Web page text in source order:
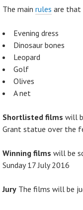
The main rules are that
Evening dress
Dinosaur bones
Leopard
Golf
Olives
A net
Shortlisted films will
Grant statue over the
Winning films will be
Sunday 17 July 2016
Jury The films will be